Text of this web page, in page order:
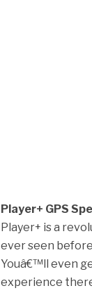
Player+ GPS
Player+ is a
ever seen
Youâ€™ll even
experience